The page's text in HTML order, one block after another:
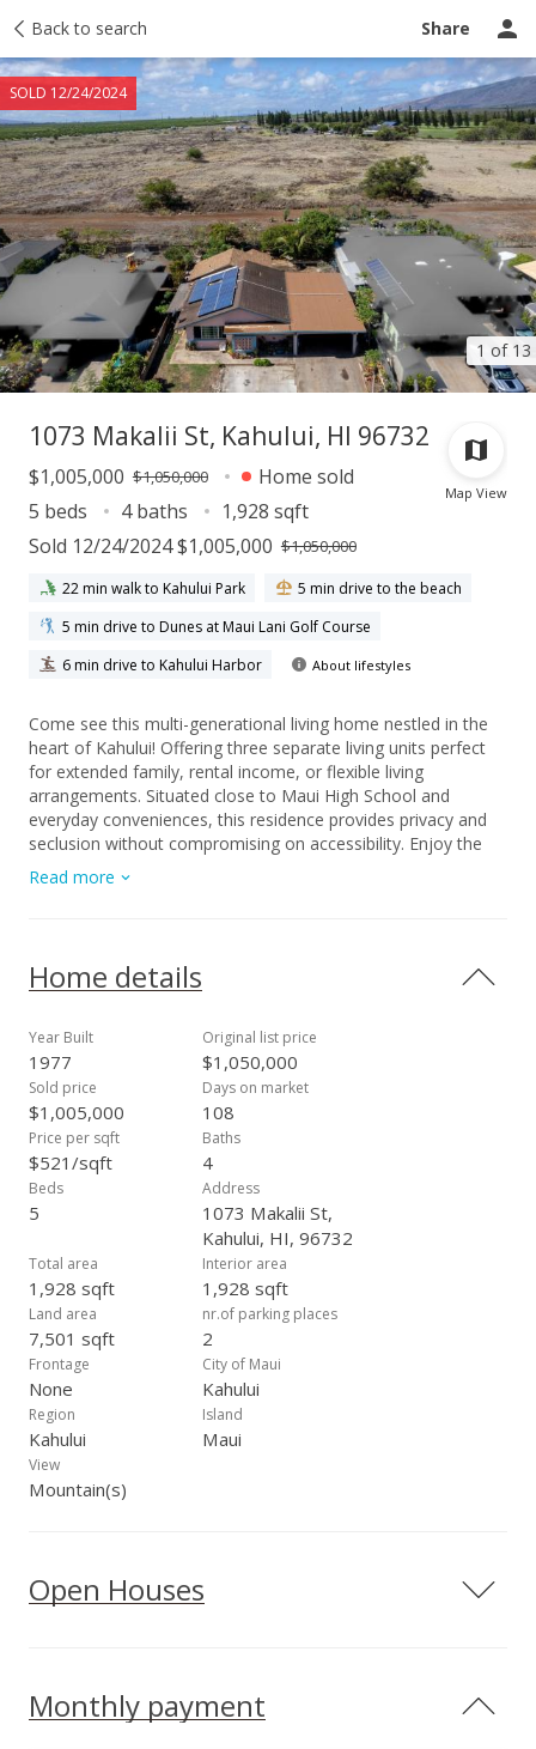
Back to search Share
1 of 13
SOLD 12/24/2024
Taxes Tour report Ask a question
Map View
1073 Makalii St, Kahului, HI 96732
$1,005,000 $1,050,000
Home sold
5 beds
4 baths
1,928 sqft
Sold 12/24/2024 $1,005,000 $1,050,000
22 min walk to Kahului Park
5 min drive to the beach
5 min drive to Dunes at Maui Lani Golf Course
6 min drive to Kahului Harbor
About lifestyles
Come see this multi-generational living home nestled in the
heart of Kahului! Offering three separate living units perfect
for extended family, rental income, or flexible living
arrangements. Situated close to Maui High School and
everyday conveniences, this residence provides privacy and
seclusion without compromising on accessibility. Enjoy the
freedom of no HOA fees and the peace of mind that comes
with owning a versatile property in a prime location. Whether
Seller's are pleased to offer a one year Home Warranty with
purchase!
Read more
Home details
Year Built
1977
Original list price
$1,050,000
Sold price
$1,005,000
Days on market
108
Price per sqft
$521/sqft
Baths
4
Beds
5
Address
1073 Makalii St,
Kahului, HI, 96732
Total area
1,928 sqft
Interior area
1,928 sqft
Land area
7,501 sqft
nr.of parking places
2
Frontage
None
City of Maui
Kahului
Region
Kahului
Island
Maui
View
Mountain(s)
Open Houses
Monthly payment